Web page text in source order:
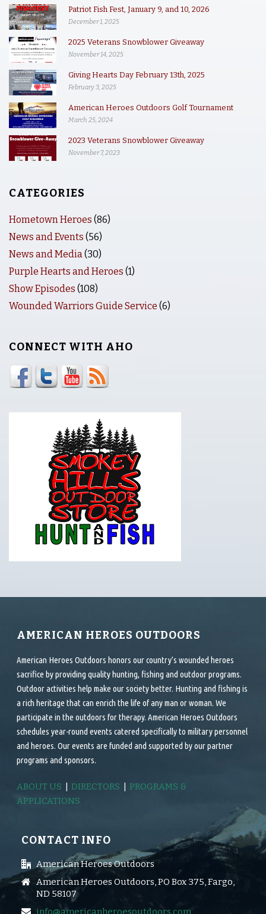
Patriot Fish Fest, January 9, and 10, 2026
December 1, 2025
2025 Veterans Snowblower Giveaway
November 14, 2025
Giving Hearts Day February 13th, 2025
February 3, 2025
American Heroes Outdoors Golf Tournament
March 25, 2024
2023 Veterans Snowblower Giveaway
November 7, 2023
CATEGORIES
Hometown Heroes (86)
News and Events (56)
News and Media(30)
Purple Hearts and Heroes (1)
Show Episodes (108)
Wounded Warriors Guide Service (6)
CONNECT WITH AHO
AMERICAN HEROES OUTDOORS
American Heroes Outdoors honors our country’s wounded heroes
sacrifice by providing quality hunting, fishing and outdoor programs.
Outdoor activities help make our society better. Hunting and fishing is
a rich heritage that can enrich the life of any man or woman. We
participate in the outdoors for therapy. American Heroes Outdoors
schedules year-round events catered specifically to military personnel
and heroes. Our events are funded and supported by our partner
programs and sponsors.
ABOUT US |DIRECTORS |PROGRAMS &
APPLICATIONS
CONTACT INFO
American Heroes Outdoors
American Heroes Outdoors, PO Box 375, Fargo,
ND 58107
info@americanheroesoutdoors.com